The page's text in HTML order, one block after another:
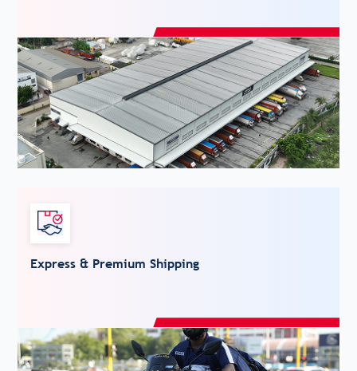
Express & Premium Shipping